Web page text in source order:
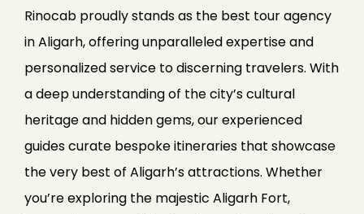
Rinocab proudly stands as the best tour agency
in Aligarh, offering unparalleled expertise and
personalized service to discerning travelers. With
a deep understanding of the city’s cultural
heritage and hidden gems, our experienced
guides curate bespoke itineraries that showcase
the very best of Aligarh’s attractions. Whether
you’re exploring the majestic Aligarh Fort,